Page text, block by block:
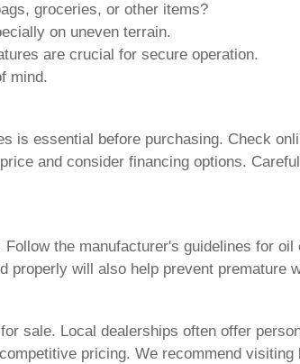
groceries, or other items?
on uneven terrain.
are crucial for secure operation.
mind.
is essential before purchasing. Check
and consider financing options.
the manufacturer's guidelines for
will also help prevent premature
sale. Local dealerships often offer
pricing. We recommend